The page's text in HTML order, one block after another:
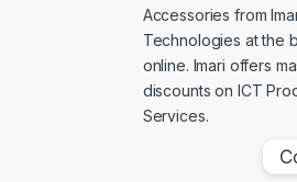
Accessories from
Technologies at the
online. Imari offers
discounts on ICT
Services.